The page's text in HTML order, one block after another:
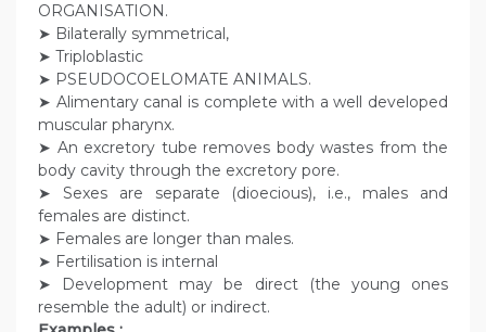
ORGANISATION.
➤ Bilaterally symmetrical,
➤ Triploblastic
➤ PSEUDOCOELOMATE ANIMALS.
➤ Alimentary canal is complete with a well developed
muscular pharynx.
➤ An excretory tube removes body wastes from the
body cavity through the excretory pore.
➤ Sexes are separate (dioecious), i.e., males and
females are distinct.
➤ Females are longer than males.
➤ Fertilisation is internal
➤ Development may be direct (the young ones
resemble the adult) or indirect.